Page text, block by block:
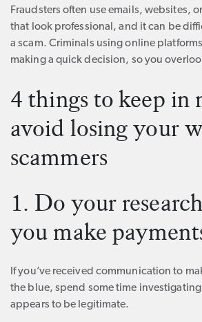
Fraudsters often use emails, websites,
that look professional, and it can be
a scam. Criminals using online
making a quick decision, so you
4 things to keep in
avoid losing your
scammers
1. Do your
you make
If you’ve received communication to
the blue, spend some time
appears to be legitimate.